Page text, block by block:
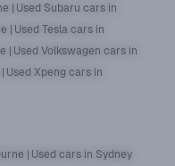
| Used Subaru cars in
| Used Tesla cars in
| Used Volkswagen cars in
| Used Xpeng cars in
| Used cars in Sydney